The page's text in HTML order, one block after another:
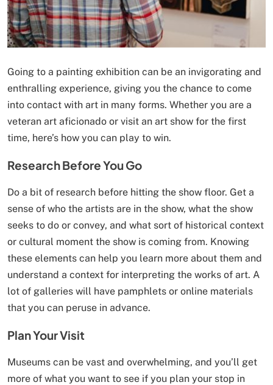
Going to a painting exhibition can be an invigorating and
enthralling experience, giving you the chance to come
into contact with art in many forms. Whether you are a
veteran art aficionado or visit an art show for the first
time, here’s how you can play to win.
Research Before You Go
Do a bit of research before hitting the show floor. Get a
sense of who the artists are in the show, what the show
seeks to do or convey, and what sort of historical context
or cultural moment the show is coming from. Knowing
these elements can help you learn more about them and
understand a context for interpreting the works of art. A
lot of galleries will have pamphlets or online materials
that you can peruse in advance.
Plan Your Visit
Museums can be vast and overwhelming, and you’ll get
more of what you want to see if you plan your stop in